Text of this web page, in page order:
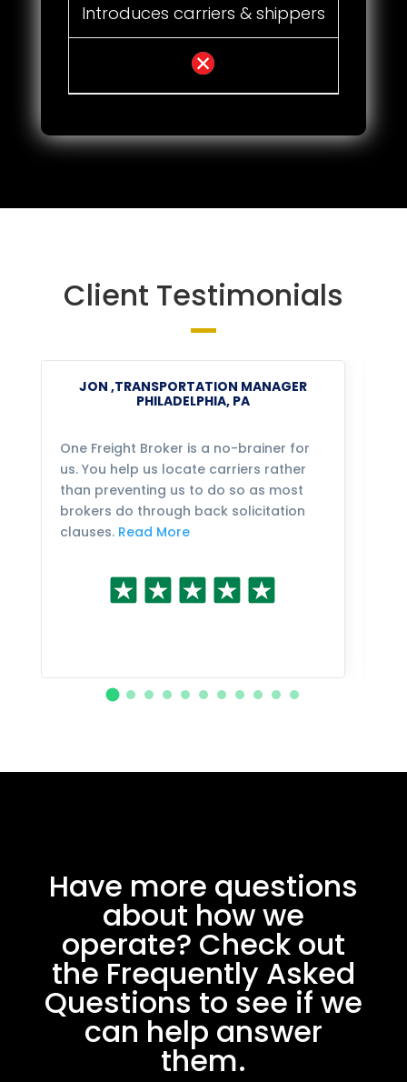
Introduces carriers & shippers
Client Testimonials
JON ,TRANSPORTATION MANAGER
PHILADELPHIA, PA
One Freight Broker is a no-brainer for
us. You help us locate carriers rather
than preventing us to do so as most
brokers do through back solicitation
clauses. Read More
Have more questions
about how we
operate? Check out
the Frequently Asked
Questions to see if we
can help answer
them.